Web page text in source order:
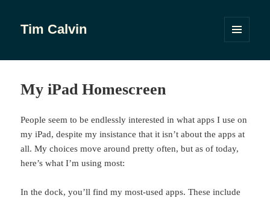
Tim Calvin
WIDGETS
My iPad Homescreen
People seem to be endlessly interested in what apps I use on
my iPad, despite my insistance that it isn’t about the apps at
all. My choices move around pretty often, but as of today,
here’s what I’m using most:
In the dock, you’ll find my most-used apps. These include